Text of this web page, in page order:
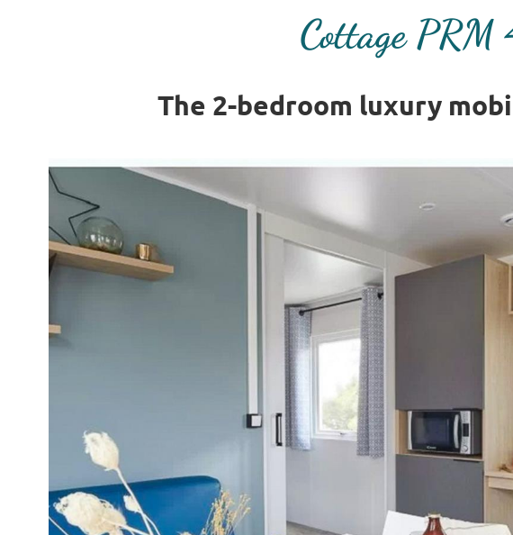
Cottage PRM
The 2-bedroom luxury